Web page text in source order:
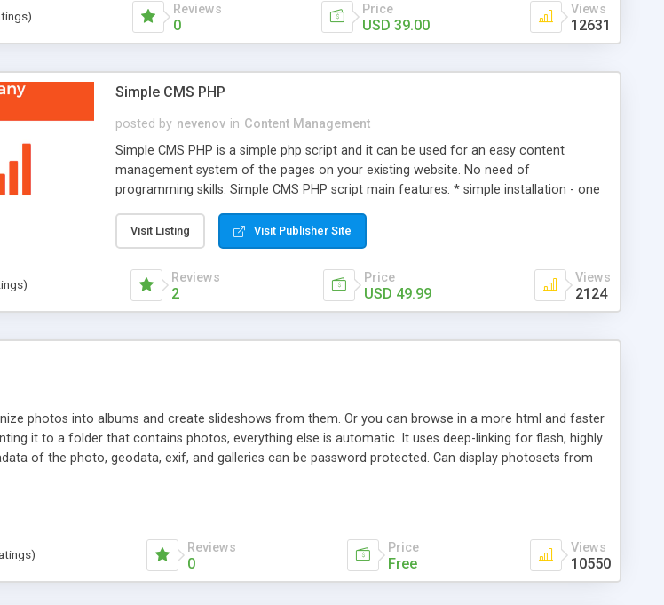
Reviews
0
Price
USD 39.00
Views
12631
Simple CMS PHP
posted by nevenov in Content Management
Simple CMS PHP is a simple php script and it can be used for an easy content
management system of the pages on your existing website. No need of
programming skills. Simple CMS PHP script main features: * simple installation - one
manage the content; * responsive page sections; * password protected and user
friendly administrator page; * WYSIWYG(text) editor to styling/format/edit the
content of pages; * any language support for the pages; * insert/delete/edit images; *
option to lightbox the images; * flash movies and youtube videos into the content of
Visit Listing Visit Publisher Site
Reviews
2
Price
USD 49.99
Views
2124
photos into albums and create slideshows from them. Or you can browse in a more html and faster
it to a folder that contains photos, everything else is automatic. It uses deep-linking for flash, highly
of the photo, geodata, exif, and galleries can be password protected. Can display photosets from
Reviews
0
Price
Free
Views
10550